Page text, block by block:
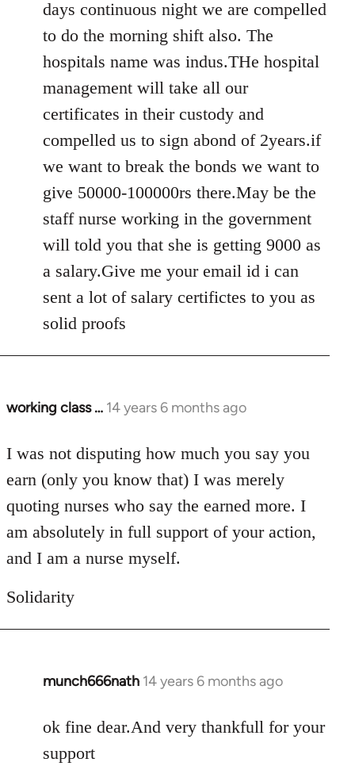
days continuous night we are compelled
to do the morning shift also. The
hospitals name was indus.THe hospital
management will take all our
certificates in their custody and
compelled us to sign abond of 2years.if
we want to break the bonds we want to
give 50000-100000rs there.May be the
staff nurse working in the government
will told you that she is getting 9000 as
a salary.Give me your email id i can
sent a lot of salary certifictes to you as
solid proofs
working class … 14 years 6 months ago
In
to
Welcome
libcom.org
I was not disputing how much you say you
earn (only you know that) I was merely
quoting nurses who say the earned more. I
am absolutely in full support of your action,
and I am a nurse myself.
Solidarity
munch666nath 14 years 6 months ago
In
to
Welcome
ok fine dear.And very thankfull for your
support